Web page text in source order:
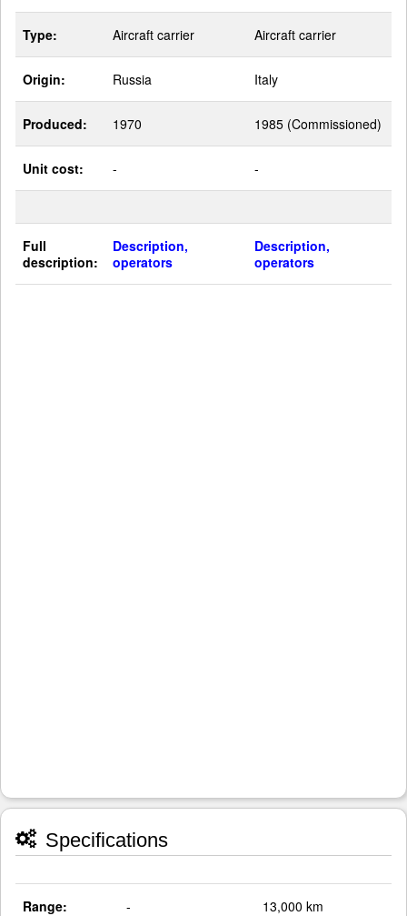
Type: Aircraft carrier Aircraft carrier
Origin: Russia Italy
Produced: 1970 1985 (Commissioned)
Unit cost: - -
Full
description:
Description,
operators
Description,
operators
Specifications
Range: - 13,000 km